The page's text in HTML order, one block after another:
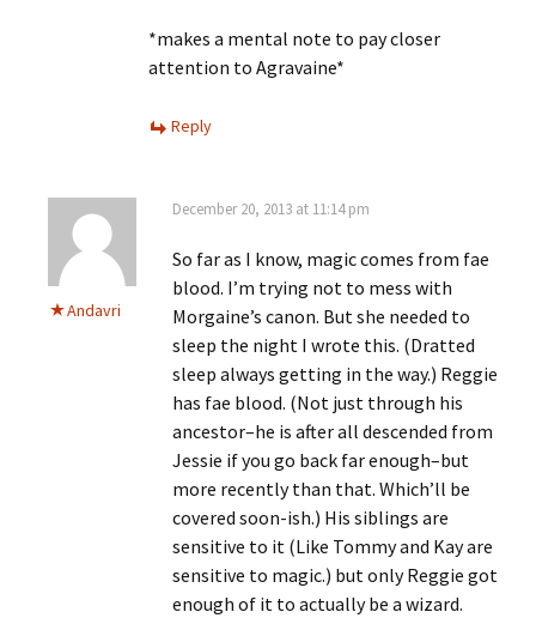
*makes a mental note to pay closer
attention to Agravaine*
Reply
Andavri
December 20, 2013 at 11:14 pm
So far as I know, magic comes from fae
blood. I’m trying not to mess with
Morgaine’s canon. But she needed to
sleep the night I wrote this. (Dratted
sleep always getting in the way.) Reggie
has fae blood. (Not just through his
ancestor–he is after all descended from
Jessie if you go back far enough–but
more recently than that. Which’ll be
covered soon-ish.) His siblings are
sensitive to it (Like Tommy and Kay are
sensitive to magic.) but only Reggie got
enough of it to actually be a wizard.